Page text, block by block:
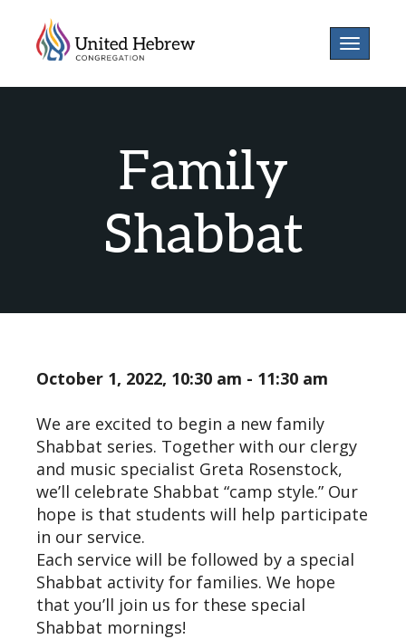
Toggle
Family
Shabbat
October 1, 2022, 10:30 am - 11:30 am
We are excited to begin a new family
Shabbat series. Together with our clergy
and music specialist Greta Rosenstock,
we’ll celebrate Shabbat “camp style.” Our
hope is that students will help participate
in our service.
Each service will be followed by a special
Shabbat activity for families. We hope
that you’ll join us for these special
Shabbat mornings!